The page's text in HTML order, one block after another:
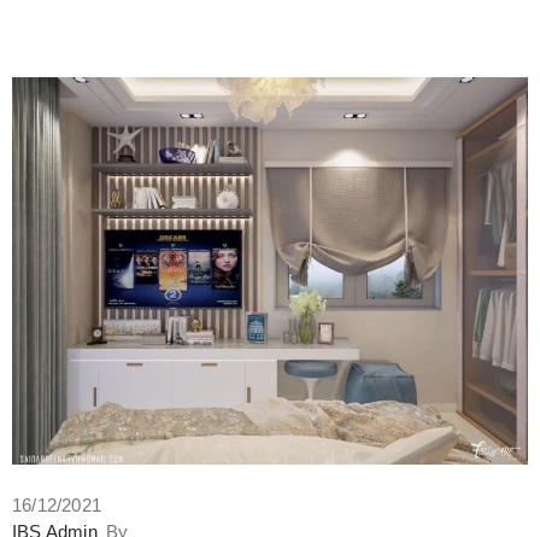
16/12/2021
By
IBS Admin